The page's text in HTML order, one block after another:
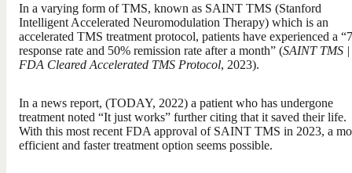
In a varying form of TMS, known as SAINT TMS (Stanford
Intelligent Accelerated Neuromodulation Therapy) which is an
accelerated TMS treatment protocol, patients have experienced a
response rate and 50% remission rate after a month” (SAINT TMS |
FDA Cleared Accelerated TMS Protocol, 2023).
In a news report, (TODAY, 2022) a patient who has undergone
treatment noted “It just works” further citing that it saved their life.
With this most recent FDA approval of SAINT TMS in 2023, a
efficient and faster treatment option seems possible.